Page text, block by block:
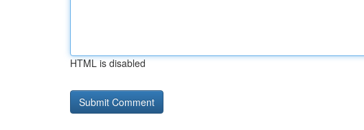
HTML is disabled